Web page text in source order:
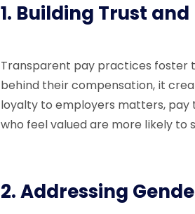
1. Building Trust
Transparent pay practices foster
behind their compensation, it
loyalty to employers matters, pay
who feel valued are more likely
2.Addressing